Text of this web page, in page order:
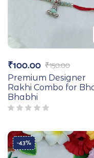
₹150.00
₹100.00
Premium Designer
Rakhi Combo for
Bhabhi
-43%